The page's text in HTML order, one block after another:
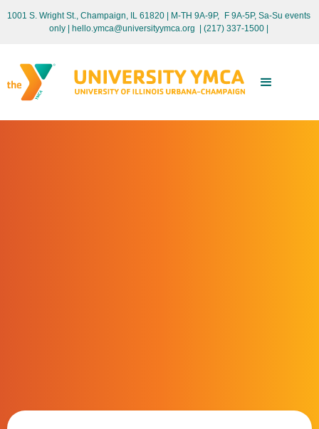
1001 S. Wright St., Champaign, IL 61820 | M-TH 9A-9P, F 9A-5P, Sa-Su events
only
| hello.ymca@universityymca.org (217) 337-1500 |